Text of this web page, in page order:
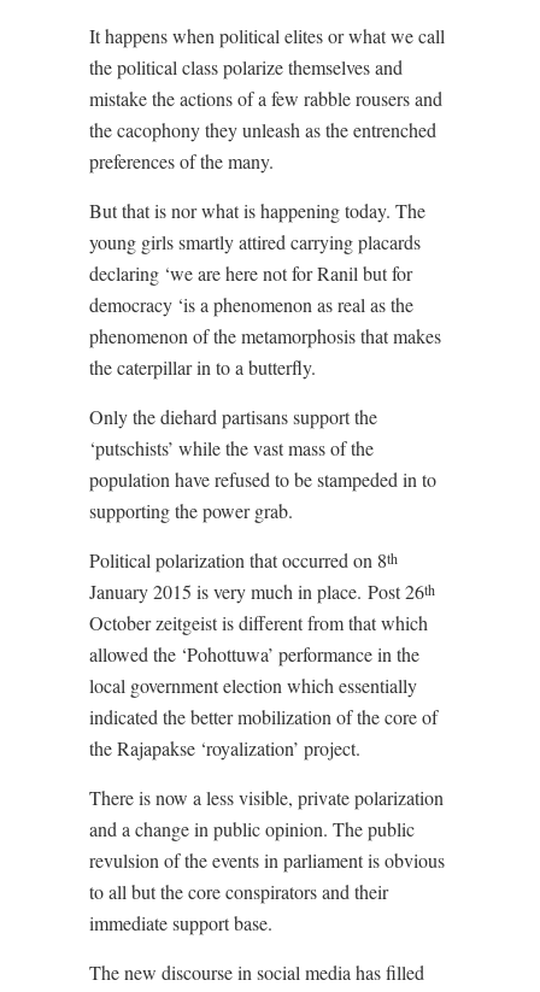
It happens when political elites or what we call
the political class polarize themselves and
mistake the actions of a few rabble rousers and
the cacophony they unleash as the entrenched
preferences of the many.
But that is nor what is happening today. The
young girls smartly attired carrying placards
declaring ‘we are here not for Ranil but for
democracy ‘is a phenomenon as real as the
phenomenon of the metamorphosis that makes
the caterpillar in to a butterfly.
Only the diehard partisans support the
‘putschists’ while the vast mass of the
population have refused to be stampeded in to
supporting the power grab.
Political polarization that occurred on 8th
January 2015 is very much in place. Post 26th
October zeitgeist is different from that which
allowed the ‘Pohottuwa’ performance in the
local government election which essentially
indicated the better mobilization of the core of
the Rajapakse ‘royalization’ project.
There is now a less visible, private polarization
and a change in public opinion. The public
revulsion of the events in parliament is obvious
to all but the core conspirators and their
immediate support base.
The new discourse in social media has filled